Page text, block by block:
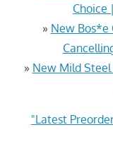
Choice
» New Bos*e
» New Mild Steel
"Latest